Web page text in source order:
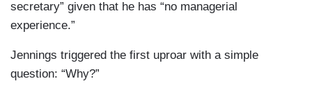
secretary” given that he has “no managerial
experience.”
Jennings triggered the first uproar with a simple
question: “Why?”